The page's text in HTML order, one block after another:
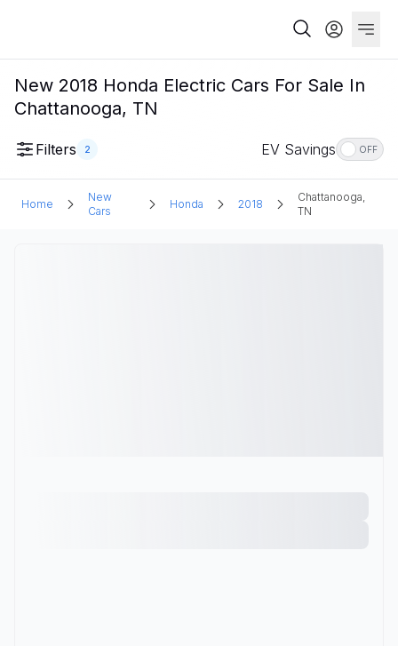
New 2018 Honda Electric Cars For Sale In
Chattanooga, TN
Filters 2 EV Savings OFF
Home
New
Cars
Honda 2018
Chattanooga,
TN